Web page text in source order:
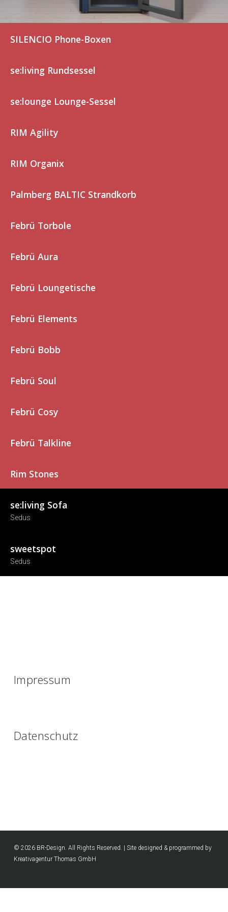
SILENCIO Phone-Boxen
se:living Rundsessel
se:lounge Lounge-Sessel
RIM Agility
RIM Organix
Palmberg BALTIC Strandkorb
Febrü Torbole
Febrü Aura
Febrü Loungetische
Febrü Elements
Febrü Bobb
Febrü Soul
Febrü Cosy
Febrü Talkline
Rim Stones
se:living Sofa
Sedus
sweetspot
Sedus
Impressum
Datenschutz
© 2026 BR-Design. All Rights Reserved. | Site designed & programmed by
Kreativagentur Thomas GmbH